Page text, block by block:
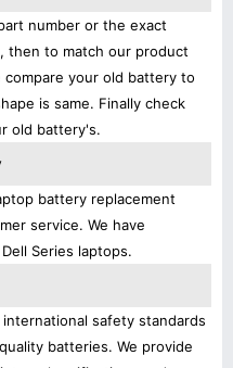
number or the exact
then to match our product
your old battery to
is same. Finally check
old battery's.
battery replacement
service. We have
Series laptops.
safety standards
batteries. We provide